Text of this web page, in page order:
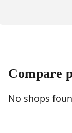
Compare
No shops